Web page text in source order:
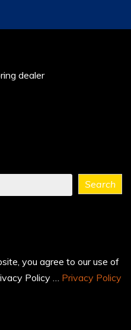
dealer
Search
you agree to our use of
Policy … Privacy Policy